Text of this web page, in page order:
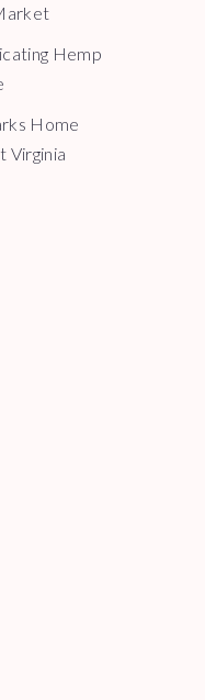
Hemp
Home
Virginia